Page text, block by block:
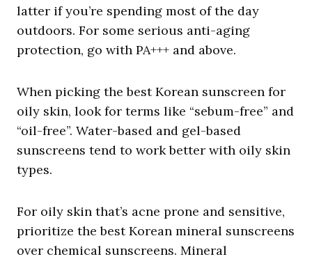
latter if you’re spending most of the day
outdoors. For some serious anti-aging
protection, go with PA+++ and above.
When picking the best Korean sunscreen for
oily skin, look for terms like “sebum-free” and
“oil-free”. Water-based and gel-based
sunscreens tend to work better with oily skin
types.
For oily skin that’s acne prone and sensitive,
prioritize the best Korean mineral sunscreens
over chemical sunscreens. Mineral